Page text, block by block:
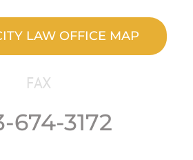
LAW OFFICE MAP
FAX
674-3172